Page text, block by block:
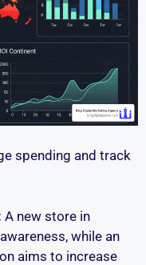
spending and track
A new store in
while an
aims to increase